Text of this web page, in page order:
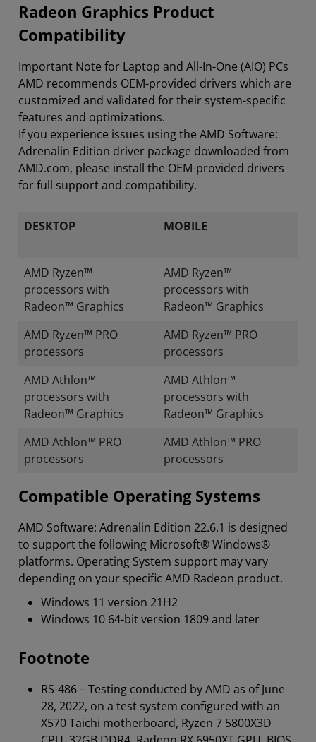
Radeon Graphics Product
Compatibility
Important Note for Laptop and All-In-One (AIO) PCs
AMD recommends OEM-provided drivers which are
customized and validated for their system-specific
features and optimizations.
If you experience issues using the AMD Software:
Adrenalin Edition driver package downloaded from
AMD.com, please install the OEM-provided drivers
for full support and compatibility.
DESKTOP MOBILE
AMD Ryzen™
processors with
Radeon™ Graphics
AMD Ryzen™
processors with
Radeon™ Graphics
AMD Ryzen™ PRO
processors
AMD Ryzen™ PRO
processors
AMD Athlon™
processors with
Radeon™ Graphics
AMD Athlon™
processors with
Radeon™ Graphics
AMD Athlon™ PRO
processors
AMD Athlon™ PRO
processors
Compatible Operating Systems
AMD Software: Adrenalin Edition 22.6.1 is designed
to support the following Microsoft® Windows®
platforms. Operating System support may vary
depending on your specific AMD Radeon product.
Windows 11 version 21H2
Windows 10 64-bit version 1809 and later
Footnote
RS-486 – Testing conducted by AMD as of June
28, 2022, on a test system configured with an
X570 Taichi motherboard, Ryzen 7 5800X3D